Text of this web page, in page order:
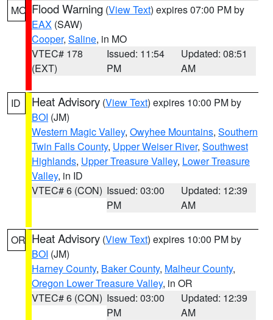
MO Flood Warning (View Text) expires 07:00 PM by
EAX (SAW)
Cooper, Saline, in MO
VTEC# 178
(EXT)
Issued: 11:54
PM
Updated: 08:51
AM
ID Heat Advisory (View Text) expires 10:00 PM by
BOI (JM)
Western Magic Valley, Owyhee Mountains, Southern
Twin Falls County, Upper Weiser River, Southwest
Highlands, Upper Treasure Valley, Lower Treasure
Valley, in ID
VTEC# 6 (CON) Issued: 03:00
PM
Updated: 12:39
AM
OR Heat Advisory (View Text) expires 10:00 PM by
BOI (JM)
Harney County, Baker County, Malheur County,
Oregon Lower Treasure Valley, in OR
VTEC# 6 (CON) Issued: 03:00
PM
Updated: 12:39
AM